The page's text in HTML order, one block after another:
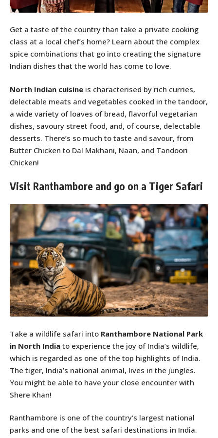
Get a taste of the country than take a private cooking
class at a local chef’s home? Learn about the complex
spice combinations that go into creating the signature
Indian dishes that the world has come to love.
North Indian cuisine is characterised by rich curries,
delectable meats and vegetables cooked in the tandoor,
a wide variety of loaves of bread, flavorful vegetarian
dishes, savoury street food, and, of course, delectable
desserts. There’s so much to taste and savour, from
Butter Chicken to Dal Makhani, Naan, and Tandoori
Chicken!
Visit Ranthambore and go on a Tiger Safari
Take a wildlife safari into Ranthambore National Park
in North India to experience the joy of India’s wildlife,
which is regarded as one of the top highlights of India.
The tiger, India’s national animal, lives in the jungles.
You might be able to have your close encounter with
Shere Khan!
Ranthambore is one of the country’s largest national
parks and one of the best safari destinations in India.